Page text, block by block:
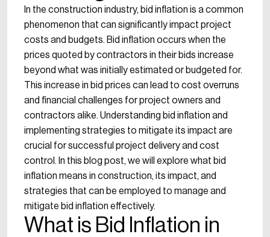
In the construction industry, bid inflation is a common
phenomenon that can significantly impact project
costs and budgets. Bid inflation occurs when the
prices quoted by contractors in their bids increase
beyond what was initially estimated or budgeted for.
This increase in bid prices can lead to cost overruns
and financial challenges for project owners and
contractors alike. Understanding bid inflation and
implementing strategies to mitigate its impact are
crucial for successful project delivery and cost
control. In this blog post, we will explore what bid
inflation means in construction, its impact, and
strategies that can be employed to manage and
mitigate bid inflation effectively.
What is Bid Inflation in